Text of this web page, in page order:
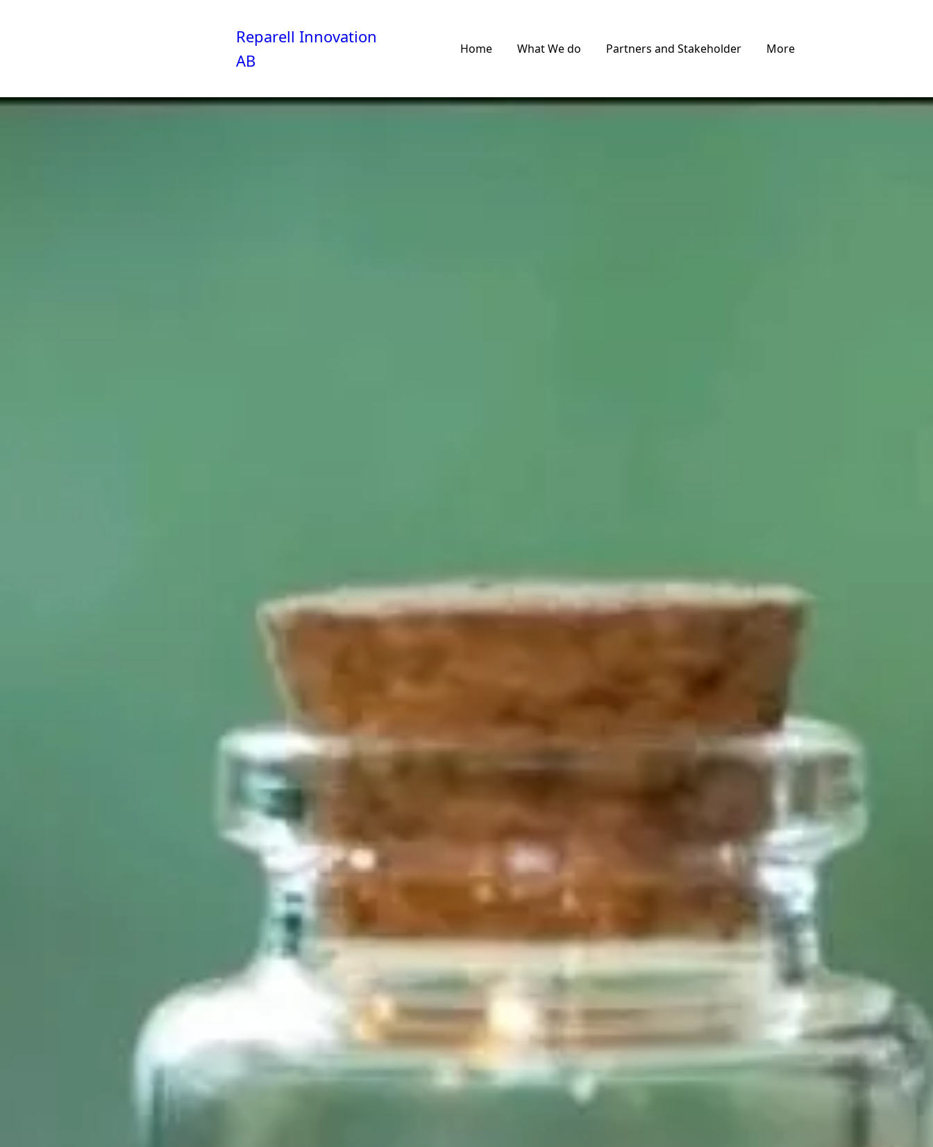
Reparell Innovation
AB
Home What We do Partners and Stakeholder More